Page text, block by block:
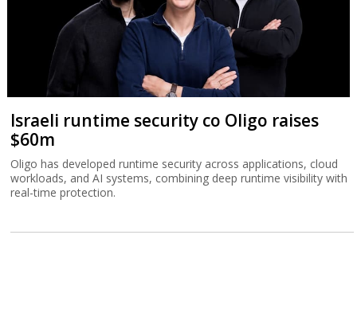
Israeli runtime security co Oligo raises
$60m
Oligo has developed runtime security across applications, cloud
workloads, and AI systems, combining deep runtime visibility with
real-time protection.